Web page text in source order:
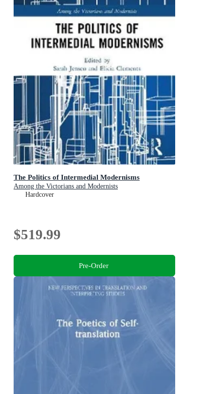
The Politics of Intermedial Modernisms
Among the Victorians and Modernists
Hardcover
$519.99
Pre-Order